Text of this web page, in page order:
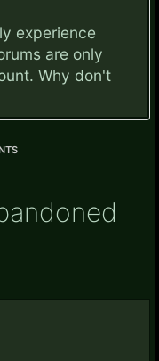
experience
are only
Why don't